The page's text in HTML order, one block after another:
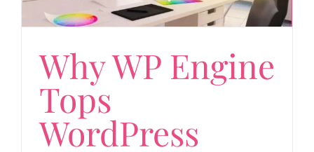
Why WP Engine
Tops
WordPress